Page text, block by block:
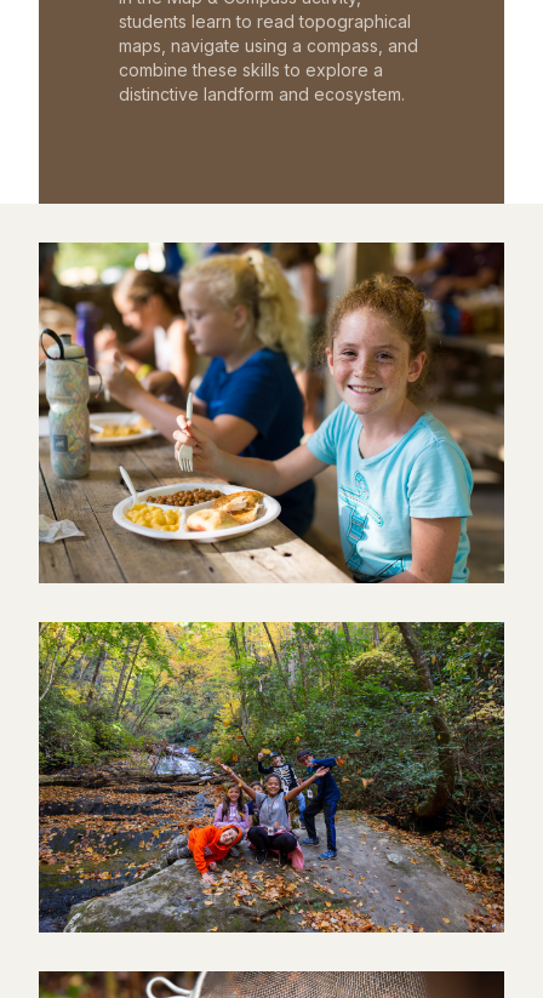
students learn to read topographical
maps, navigate using a compass, and
combine these skills to explore a
distinctive landform and ecosystem.